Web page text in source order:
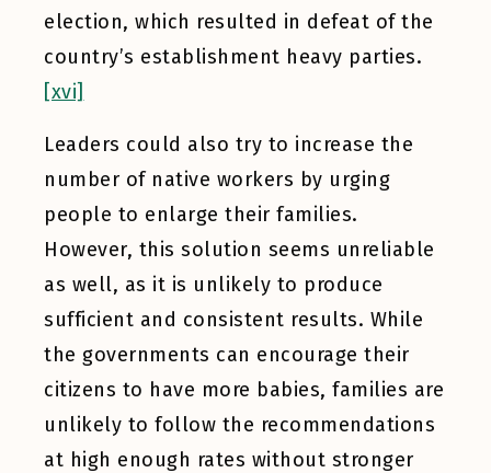
election, which resulted in defeat of the
country’s establishment heavy parties.
[xvi]
Leaders could also try to increase the
number of native workers by urging
people to enlarge their families.
However, this solution seems unreliable
as well, as it is unlikely to produce
sufficient and consistent results. While
the governments can encourage their
citizens to have more babies, families are
unlikely to follow the recommendations
at high enough rates without stronger